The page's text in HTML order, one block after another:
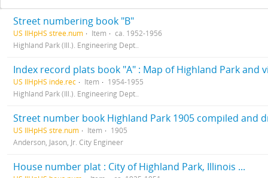
Street numbering book "B"
US IlHpHS stree.num Item
ca. 1952-1956
Highland Park (Ill.). Engineering Dept..
Index record plats book "A" : Map of Highland Park and
US IlHpHS inde.rec Item
1954-1955
Highland Park (Ill.). Engineering Dept..
Street number book Highland Park 1905 compiled and
US IlHpHS stre.num Item
1905
Anderson, Jason, Jr. City Engineer
House number plat : City of Highland Park, Illinois ...